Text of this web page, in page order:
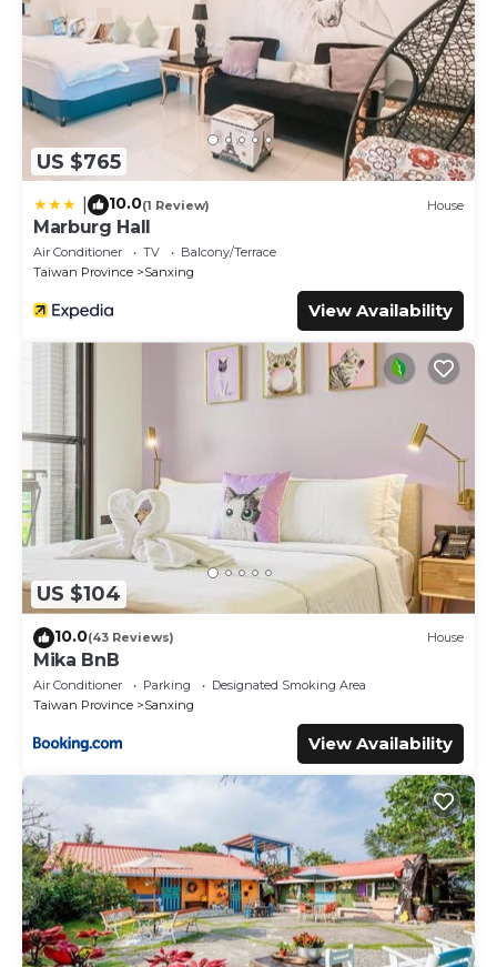
US $765
10.0(1 Review) House
Marburg Hall
Air Conditioner TV
Balcony/Terrace
Taiwan Province
Sanxing
View Availability
US $104
10.0(43 Reviews) House
Mika BnB
Air Conditioner Parking
Designated Smoking Area
Taiwan Province
Sanxing
View Availability